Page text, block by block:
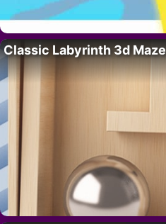
Classic Labyrinth 3d Maze